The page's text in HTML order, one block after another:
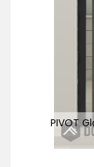
PIVOT